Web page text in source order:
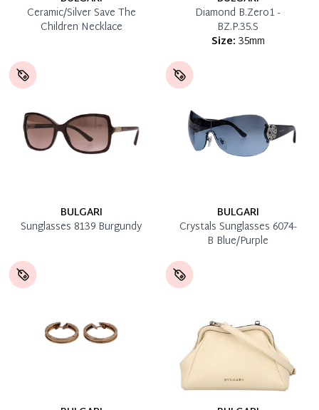
Ceramic/Silver Save The
Children Necklace
Diamond B.Zero1 -
BZ.P.35.S
Size: 35mm
BULGARI
Sunglasses 8139 Burgundy
BULGARI
Crystals Sunglasses 6074-
B Blue/Purple